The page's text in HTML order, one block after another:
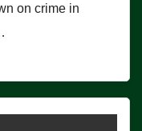
on crime in